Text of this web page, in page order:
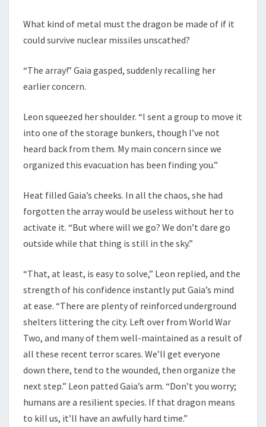
What kind of metal must the dragon be made of if it
could survive nuclear missiles unscathed?
“The array!” Gaia gasped, suddenly recalling her
earlier concern.
Leon squeezed her shoulder. “I sent a group to move it
into one of the storage bunkers, though I’ve not
heard back from them. My main concern since we
organized this evacuation has been finding you.”
Heat filled Gaia’s cheeks. In all the chaos, she had
forgotten the array would be useless without her to
activate it. “But where will we go? We don’t dare go
outside while that thing is still in the sky.”
“That, at least, is easy to solve,” Leon replied, and the
strength of his confidence instantly put Gaia’s mind
at ease. “There are plenty of reinforced underground
shelters littering the city. Left over from World War
Two, and many of them well-maintained as a result of
all these recent terror scares. We’ll get everyone
down there, tend to the wounded, then organize the
next step.” Leon patted Gaia’s arm. “Don’t you worry;
humans are a resilient species. If that dragon means
to kill us, it’ll have an awfully hard time.”